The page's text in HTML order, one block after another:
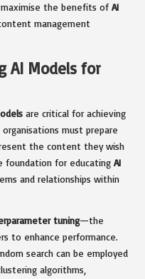
the benefits of AI
management
AI Models for
are critical for achieving
organisations must prepare
the content they wish
foundation for educating AI
and relationships within
tuning—the
to enhance performance.
search can be employed
algorithms,